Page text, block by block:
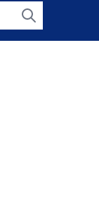
Search